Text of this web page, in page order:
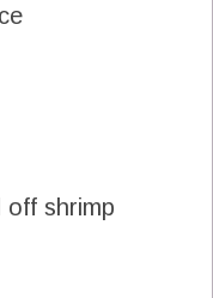
off shrimp